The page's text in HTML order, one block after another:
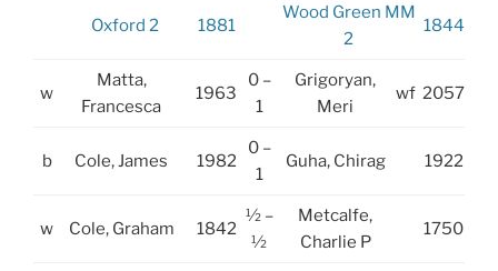
Oxford 2 1881
Wood Green MM
2
1844
w
Matta,
Francesca
1963
0 –
1
Grigoryan,
Meri
wf 2057
b Cole, James 1982
0 –
1
Guha, Chirag 1922
w Cole, Graham 1842
½ –
½
Metcalfe,
Charlie P
1750